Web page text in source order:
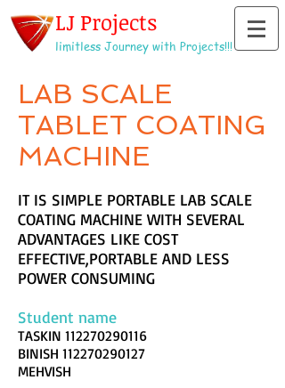
LJ Projects
limitless Journey with Projects!!!
LAB SCALE
TABLET COATING
MACHINE
IT IS SIMPLE PORTABLE LAB SCALE
COATING MACHINE WITH SEVERAL
ADVANTAGES LIKE COST
EFFECTIVE,PORTABLE AND LESS
POWER CONSUMING
Student name
TASKIN 112270290116
BINISH 112270290127
MEHVISH